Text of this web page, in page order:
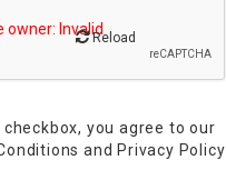
Reload
checkbox, you agree to our
and Privacy Policy